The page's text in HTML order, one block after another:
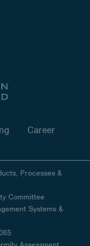
Career
Processes &
Committee
Systems &